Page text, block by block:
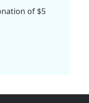
of $5